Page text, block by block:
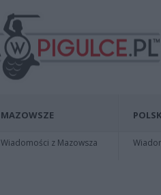
MAZOWSZE
Wiadomości z Mazowsza